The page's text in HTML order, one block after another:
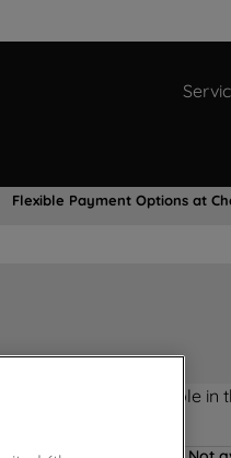
Flexible Payment Options at
Product not Available in